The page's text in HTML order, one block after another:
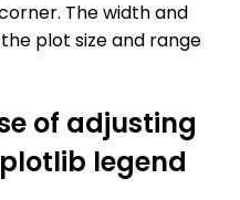
The width and
plot size and range
of adjusting
legend